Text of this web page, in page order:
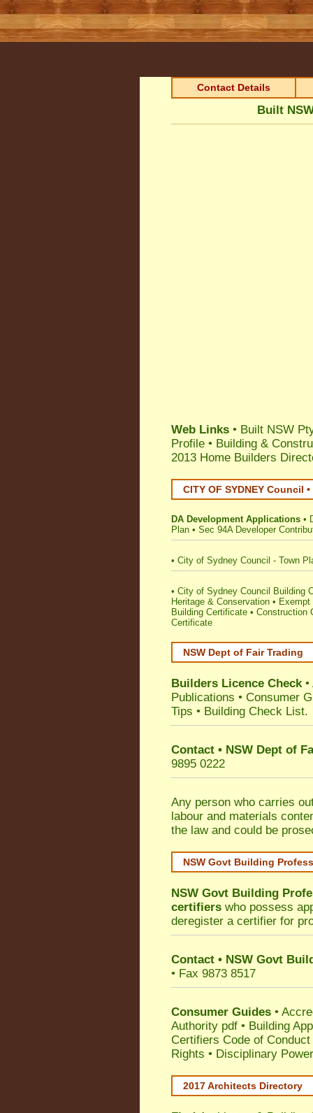
Contact Details
Built
Web Links • Built NSW
Profile • Building &
2013 Home Builders
CITY OF SYDNEY Council
DA Development Applications •
Plan • Sec 94A Developer
• City of Sydney Council - Town
• City of Sydney Council Building
Heritage & Conservation • Exempt
Building Certificate • Construction
Certificate
NSW Dept of Fair Trading
Builders Licence Check•
Publications • Consumer
Tips • Building Check List.
Contact • NSW Dept of
9895 0222
Any person who carries
labour and materials
the law and could be
NSW Govt Building
NSW Govt Building
certifiers who possess
deregister a certifier for
Contact • NSW Govt
• Fax 9873 8517
Consumer Guides •
Authority pdf • Building
Certifiers Code of Conduct
Rights • Disciplinary
2017 Architects Directory